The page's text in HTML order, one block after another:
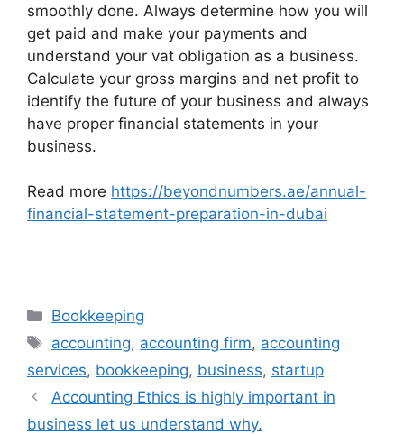
smoothly done. Always determine how you will
get paid and make your payments and
understand your vat obligation as a business.
Calculate your gross margins and net profit to
identify the future of your business and always
have proper financial statements in your
business.
Read more https://beyondnumbers.ae/annual-
financial-statement-preparation-in-dubai
Bookkeeping
accounting, accounting firm, accounting
services, bookkeeping, business, startup
Accounting Ethics is highly important in
business let us understand why.